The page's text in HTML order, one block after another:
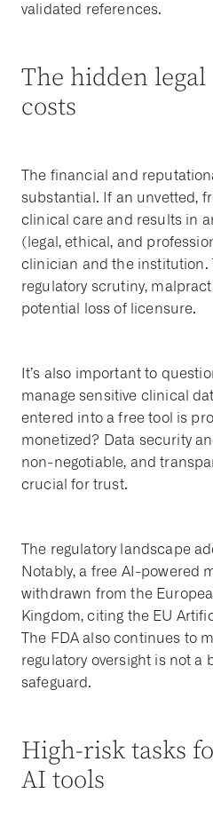
validated references.
The hidden
costs
The financial and
substantial. If an unvetted,
clinical care and results in
(legal, ethical, and
clinician and the institution.
regulatory scrutiny,
potential loss of licensure.
It’s also important to
manage sensitive clinical
entered into a free tool is
monetized? Data security
non-negotiable, and
crucial for trust.
The regulatory landscape
Notably, a free AI-powered
withdrawn from the
Kingdom, citing the EU
The FDA also continues to
regulatory oversight is not a
safeguard.
High-risk tasks
AI tools